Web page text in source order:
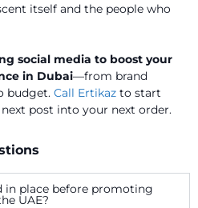
itself and the people who
social media to boost your
in Dubai—from brand
budget. Call Ertikaz to start
post into your next order.
in place before promoting
UAE?